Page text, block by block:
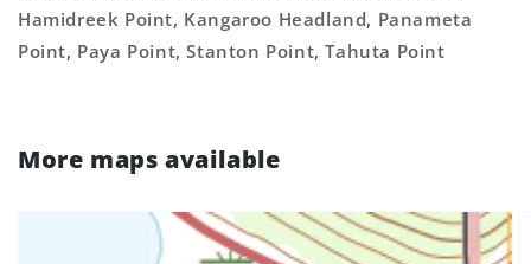
Hamidreek Point, Kangaroo Headland, Panameta
Point, Paya Point, Stanton Point, Tahuta Point
More maps available